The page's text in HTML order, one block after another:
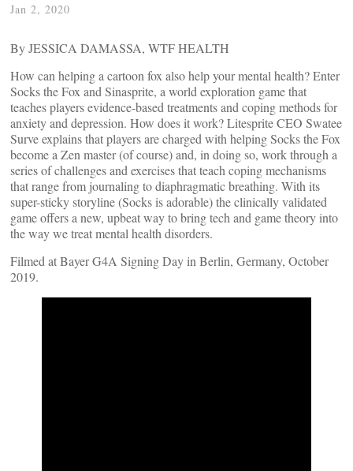
Jan 2, 2020
By JESSICA DAMASSA, WTF HEALTH
How can helping a cartoon fox also help your mental health? Enter
Socks the Fox and Sinasprite, a world exploration game that
teaches players evidence-based treatments and coping methods for
anxiety and depression. How does it work? Litesprite CEO Swatee
Surve explains that players are charged with helping Socks the Fox
become a Zen master (of course) and, in doing so, work through a
series of challenges and exercises that teach coping mechanisms
that range from journaling to diaphragmatic breathing. With its
super-sticky storyline (Socks is adorable) the clinically validated
game offers a new, upbeat way to bring tech and game theory into
the way we treat mental health disorders.
Filmed at Bayer G4A Signing Day in Berlin, Germany, October
2019.